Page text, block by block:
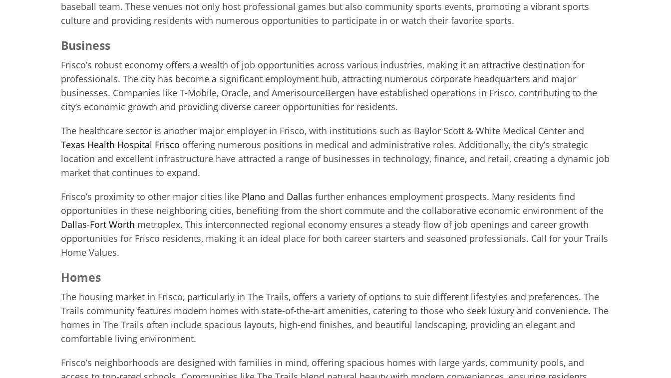
baseball team. These venues not only host professional games but also community sports events, promoting a vibrant sports
culture and providing residents with numerous opportunities to participate in or watch their favorite sports.
Business
Frisco’s robust economy offers a wealth of job opportunities across various industries, making it an attractive destination for
professionals. The city has become a significant employment hub, attracting numerous corporate headquarters and major
businesses. Companies like T-Mobile, Oracle, and AmerisourceBergen have established operations in Frisco, contributing to the
city’s economic growth and providing diverse career opportunities for residents.
The healthcare sector is another major employer in Frisco, with institutions such as Baylor Scott & White Medical Center and
Texas Health Hospital Frisco offering numerous positions in medical and administrative roles. Additionally, the city’s strategic
location and excellent infrastructure have attracted a range of businesses in technology, finance, and retail, creating a dynamic job
market that continues to expand.
Frisco’s proximity to other major cities like Plano and Dallas further enhances employment prospects. Many residents find
opportunities in these neighboring cities, benefiting from the short commute and the collaborative economic environment of the
Dallas-Fort Worth metroplex. This interconnected regional economy ensures a steady flow of job openings and career growth
opportunities for Frisco residents, making it an ideal place for both career starters and seasoned professionals. Call for your Trails
Home Values.
Homes
The housing market in Frisco, particularly in The Trails, offers a variety of options to suit different lifestyles and preferences. The
Trails community features modern homes with state-of-the-art amenities, catering to those who seek luxury and convenience. The
homes in The Trails often include spacious layouts, high-end finishes, and beautiful landscaping, providing an elegant and
comfortable living environment.
Frisco’s neighborhoods are designed with families in mind, offering spacious homes with large yards, community pools, and